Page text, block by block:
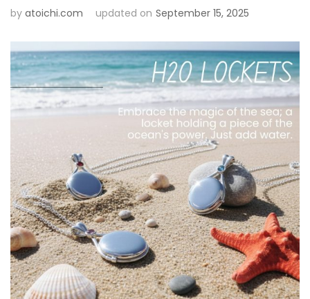
by atoichi.com updated on September 15, 2025